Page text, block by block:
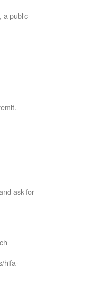
a public-
ask for
hifa-